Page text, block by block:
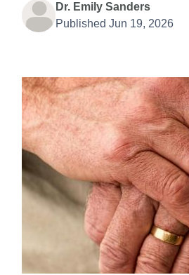
Dr. Emily Sanders
Published Jun 19, 2026